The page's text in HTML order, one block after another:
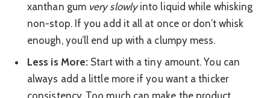
xanthan gum very slowlyinto liquid while whisking
non-stop. If you add it all at once or don’t whisk
enough, you’ll end up with a clumpy mess.
Less is More: Start with a tiny amount. You can
always add a little more if you want a thicker
consistency. Too much can make the product